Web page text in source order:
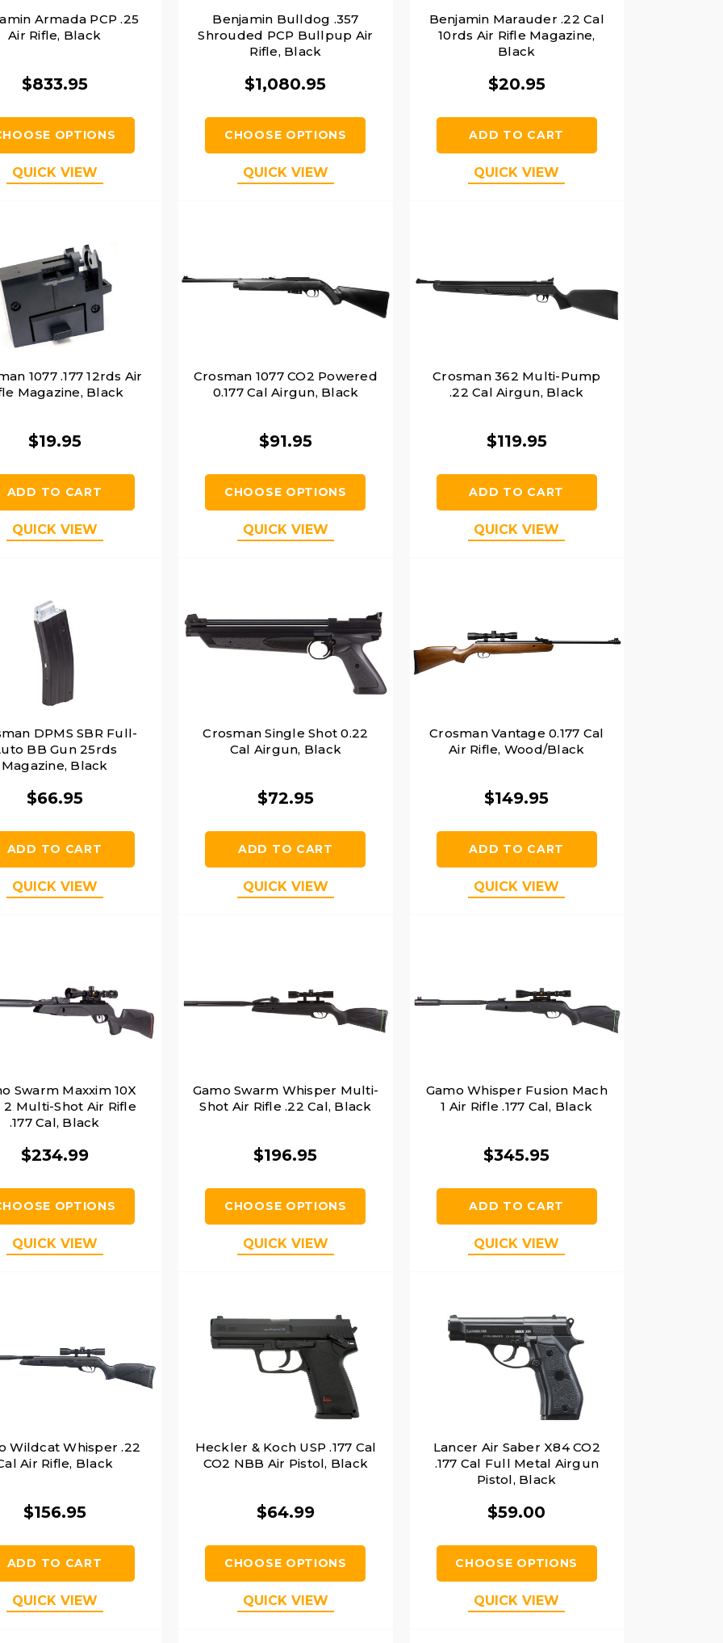
Armada PCP .25
Air Rifle, Black
$833.95
OPTIONS
QUICK VIEW
Benjamin Bulldog .357
Shrouded PCP Bullpup Air
Rifle, Black
$1,080.95
CHOOSE OPTIONS
QUICK VIEW
Benjamin Marauder .22 Cal
10rds Air Rifle Magazine,
Black
$20.95
ADD TO CART
QUICK VIEW
1077 .177 12rds Air
Magazine, Black
$19.95
ADD TO CART
QUICK VIEW
Crosman 1077 CO2 Powered
0.177 Cal Airgun, Black
$91.95
CHOOSE OPTIONS
QUICK VIEW
Crosman 362 Multi-Pump
.22 Cal Airgun, Black
$119.95
ADD TO CART
QUICK VIEW
DPMS SBR Full-
BB Gun 25rds
Magazine, Black
$66.95
ADD TO CART
QUICK VIEW
Crosman Single Shot 0.22
Cal Airgun, Black
$72.95
ADD TO CART
QUICK VIEW
Crosman Vantage 0.177 Cal
Air Rifle, Wood/Black
$149.95
ADD TO CART
QUICK VIEW
Swarm Maxxim 10X
2 Multi-Shot Air Rifle
.177 Cal, Black
$234.99
OPTIONS
QUICK VIEW
Gamo Swarm Whisper Multi-
Shot Air Rifle .22 Cal, Black
$196.95
CHOOSE OPTIONS
QUICK VIEW
Gamo Whisper Fusion Mach
1 Air Rifle .177 Cal, Black
$345.95
ADD TO CART
QUICK VIEW
Wildcat Whisper .22
Air Rifle, Black
$156.95
ADD TO CART
QUICK VIEW
Heckler & Koch USP .177 Cal
CO2 NBB Air Pistol, Black
$64.99
CHOOSE OPTIONS
QUICK VIEW
Lancer Air Saber X84 CO2
.177 Cal Full Metal Airgun
Pistol, Black
$59.00
CHOOSE OPTIONS
QUICK VIEW